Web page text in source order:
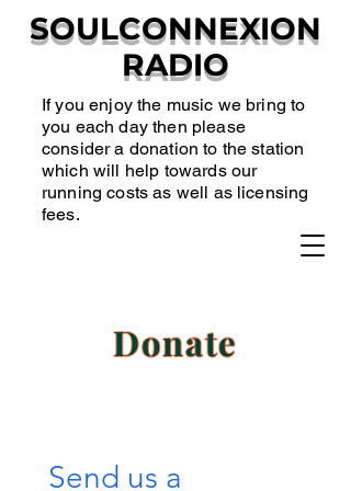
SOULCONNEXION
RADIO
If you enjoy the music we bring to
you each day then please
consider a donation to the station
which will help towards our
running costs as well as licensing
fees.
Donate
Send us a